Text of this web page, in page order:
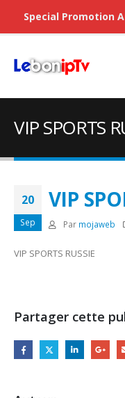
VIP SPORTS
20
Sep
VIP
Par mojaweb
VIP SPORTS RUSSIE
Partager cette
Special Promotion